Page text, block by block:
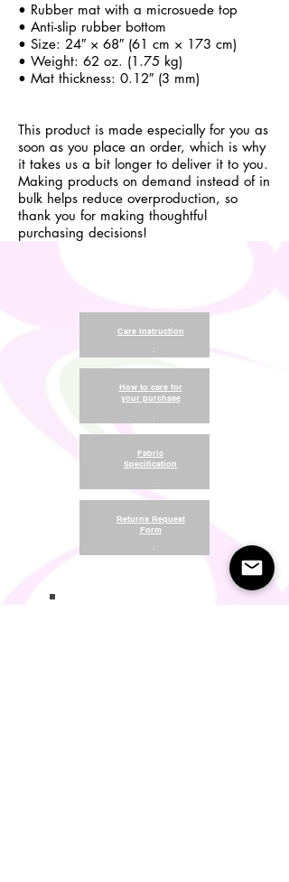
• Rubber mat with a microsuede top
• Anti-slip rubber bottom
• Size: 24″ × 68″ (61 cm × 173 cm)
• Weight: 62 oz. (1.75 kg)
• Mat thickness: 0.12″ (3 mm)
This product is made especially for you as
soon as you place an order, which is why
it takes us a bit longer to deliver it to you.
Making products on demand instead of in
bulk helps reduce overproduction, so
thank you for making thoughtful
purchasing decisions!
Care Instruction
.
How to care for
your purchase
.
Fabric
Specification
.
Returns Request
Form
.